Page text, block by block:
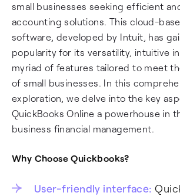
small businesses seeking efficient
accounting solutions. This cloud-
software, developed by Intuit, has
popularity for its versatility, intuitive
myriad of features tailored to meet
of small businesses. In this
exploration, we delve into the key
QuickBooks Online a powerhouse in
business financial management.
Why Choose Quickbooks?
User-friendly interface: